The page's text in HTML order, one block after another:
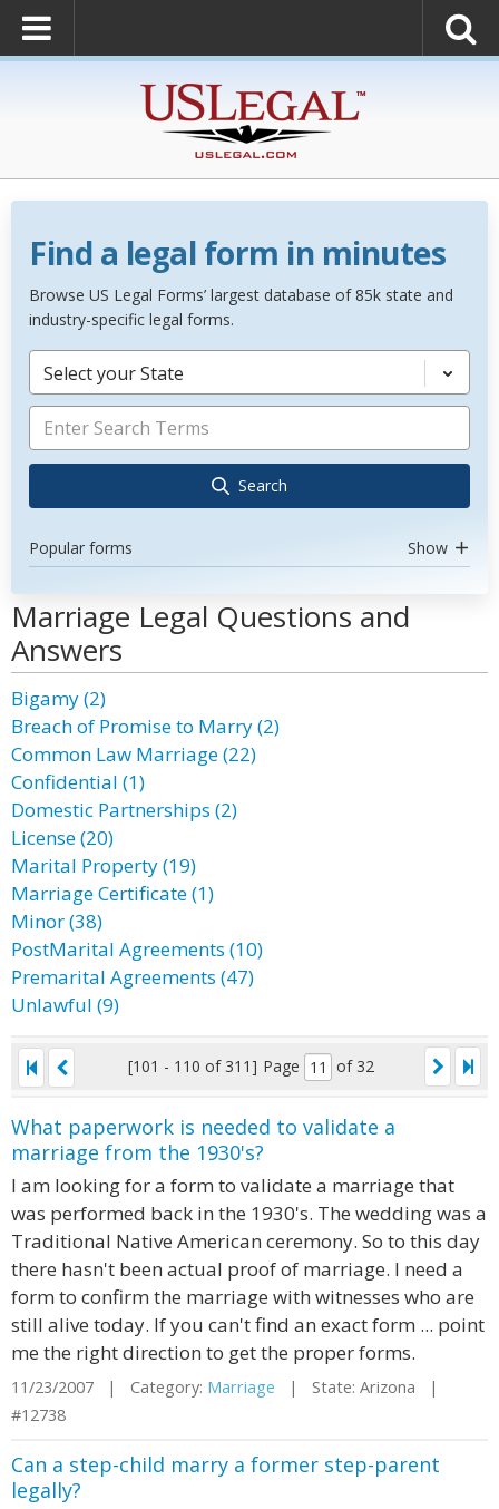
Find a legal form in minutes
Browse US Legal Forms’ largest database of 85k state and
industry-specific legal forms.
Select your State
Search
Popular forms Show
Marriage Legal Questions and
Answers
Bigamy (2)
Breach of Promise to Marry (2)
Common Law Marriage (22)
Confidential (1)
Domestic Partnerships (2)
License (20)
Marital Property (19)
Marriage Certificate (1)
Minor (38)
PostMarital Agreements (10)
Premarital Agreements (47)
Unlawful (9)
[101 - 110 of 311] Page of 32
What paperwork is needed to validate a
marriage from the 1930's?
I am looking for a form to validate a marriage that
was performed back in the 1930's. The wedding was a
Traditional Native American ceremony. So to this day
there hasn't been actual proof of marriage. I need a
form to confirm the marriage with witnesses who are
still alive today. If you can't find an exact form ... point
me the right direction to get the proper forms.
11/23/2007 | Category: Marriage | State: Arizona |
#12738
Can a step-child marry a former step-parent
legally?